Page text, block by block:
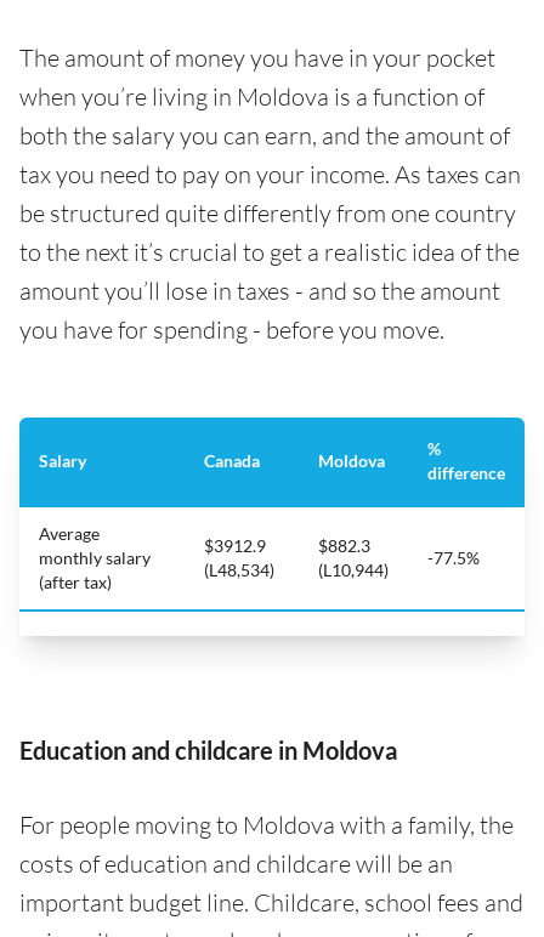
The amount of money you have in your pocket
when you’re living in Moldova is a function of
both the salary you can earn, and the amount of
tax you need to pay on your income. As taxes can
be structured quite differently from one country
to the next it’s crucial to get a realistic idea of the
amount you’ll lose in taxes - and so the amount
you have for spending - before you move.
Salary Canada Moldova
%
difference
Average
monthly salary
(after tax)
$3912.9
(L48,534)
$882.3
(L10,944)
-77.5%
Education and childcare in Moldova
For people moving to Moldova with a family, the
costs of education and childcare will be an
important budget line. Childcare, school fees and